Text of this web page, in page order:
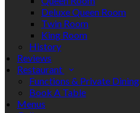
Deluxe Queen Room
Twin Room
King Room
History
Reviews
Restaurant
Functions & Private Dining
Book A Table
Menus